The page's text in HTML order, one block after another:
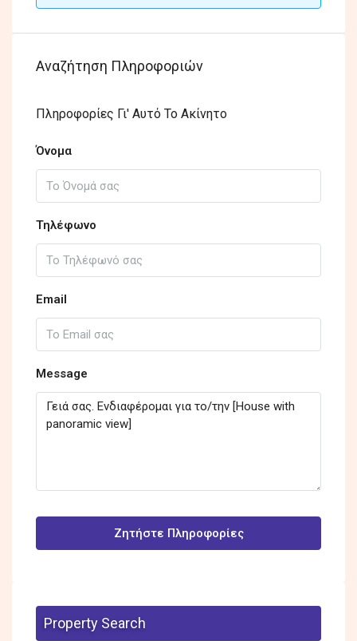
Αναζήτηση Πληροφοριών
Πληροφορίες Γι' Αυτό Το Ακίνητο
Όνομα
Τηλέφωνο
Email
Message
Ζητήστε Πληροφορίες
Property Search